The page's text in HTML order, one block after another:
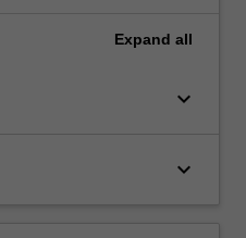
Expand all
keyboard_arrow_down
keyboard_arrow_down